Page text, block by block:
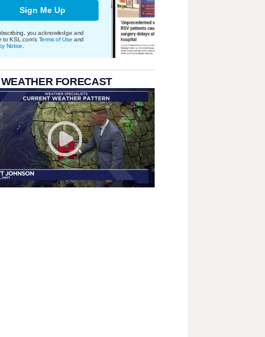
Sign Me Up
you acknowledge and
to KSL.com's Terms of Use and
Notice
FORECAST